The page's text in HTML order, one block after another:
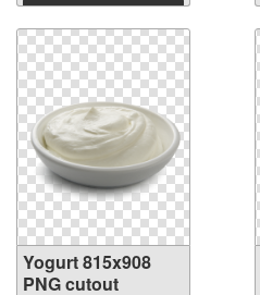
Download
Yogurt 815x908
PNG cutout